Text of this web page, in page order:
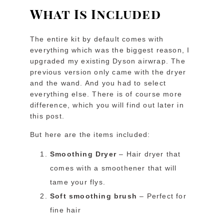
What Is Included
The entire kit by default comes with
everything which was the biggest reason, I
upgraded my existing Dyson airwrap. The
previous version only came with the dryer
and the wand. And you had to select
everything else. There is of course more
difference, which you will find out later in
this post.
But here are the items included:
Smoothing Dryer – Hair dryer that
comes with a smoothener that will
tame your flys.
Soft smoothing brush – Perfect for
fine hair